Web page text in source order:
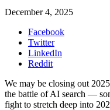
December 4, 2025
Facebook
Twitter
LinkedIn
Reddit
We may be closing out
the battle of AI search —
fight to stretch deep into